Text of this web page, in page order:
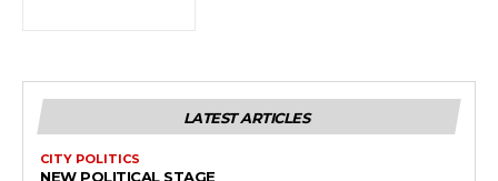
LATEST ARTICLES
CITY POLITICS
NEW POLITICAL STAGE